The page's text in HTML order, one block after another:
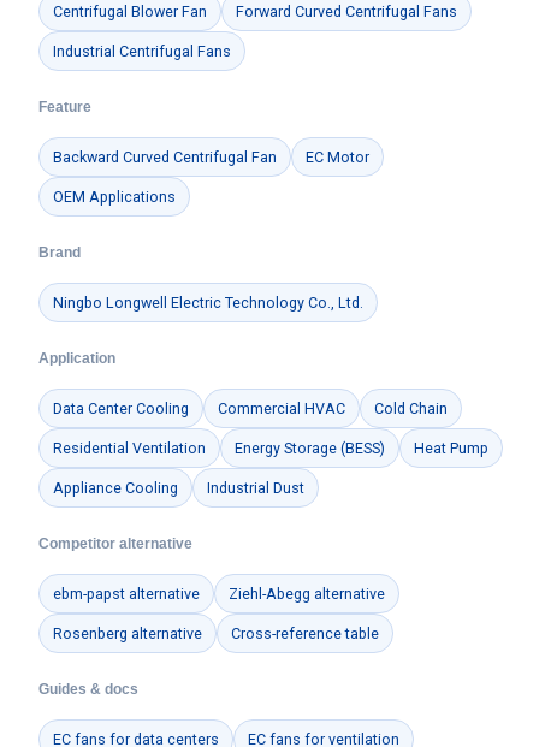
Centrifugal Blower Fan Forward Curved Centrifugal Fans
Industrial Centrifugal Fans
Feature
Backward Curved Centrifugal Fan EC Motor
OEM Applications
Brand
Ningbo Longwell Electric Technology Co., Ltd.
Application
Data Center Cooling Commercial HVAC Cold Chain
Residential Ventilation Energy Storage (BESS) Heat Pump
Appliance Cooling Industrial Dust
Competitor alternative
ebm-papst alternative Ziehl-Abegg alternative
Rosenberg alternative Cross-reference table
Guides & docs
EC fans for data centers EC fans for ventilation